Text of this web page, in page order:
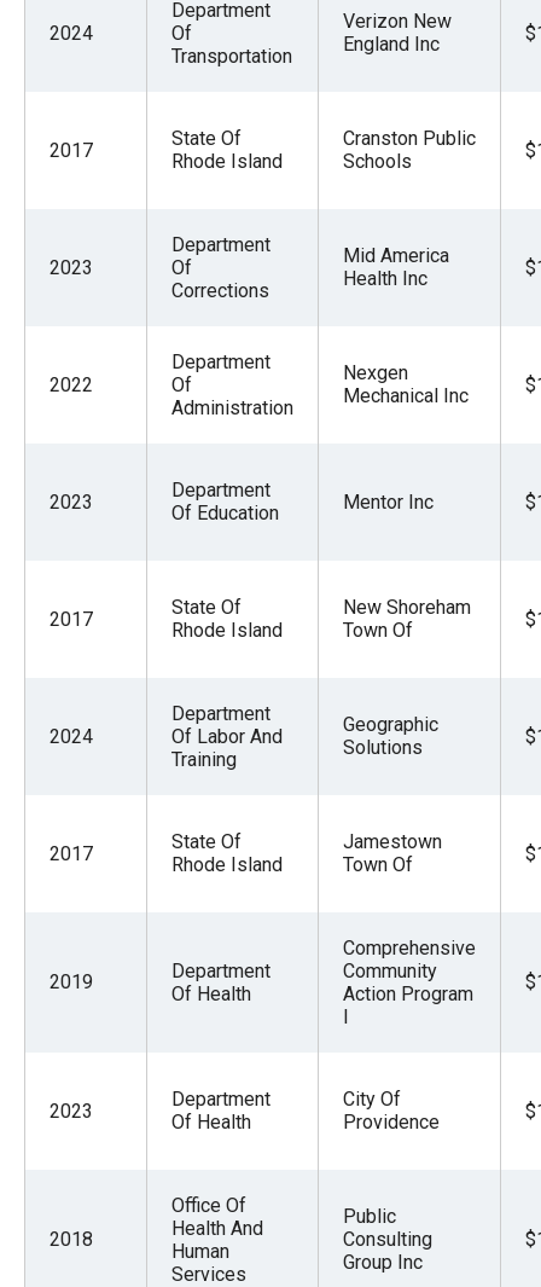
2024
Department
Of
Transportation
Verizon New
England Inc
2017
State Of
Rhode Island
Cranston Public
Schools
2023
Department
Of
Corrections
Mid America
Health Inc
2022
Department
Of
Administration
Nexgen
Mechanical Inc
2023
Department
Of Education
Mentor Inc
2017
State Of
Rhode Island
New Shoreham
Town Of
2024
Department
Of Labor And
Training
Geographic
Solutions
2017
State Of
Rhode Island
Jamestown
Town Of
2019
Department
Of Health
Comprehensive
Community
Action Program
I
2023
Department
Of Health
City Of
Providence
2018
Office Of
Health And
Human
Services
Public
Consulting
Group Inc